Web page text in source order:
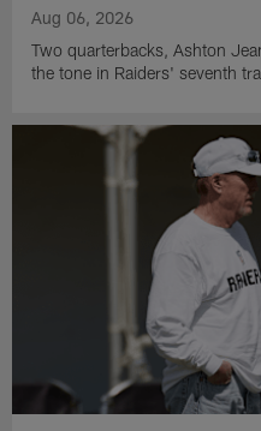
Aug 06, 2026
Two quarterbacks, Ashton
the tone in Raiders' seventh